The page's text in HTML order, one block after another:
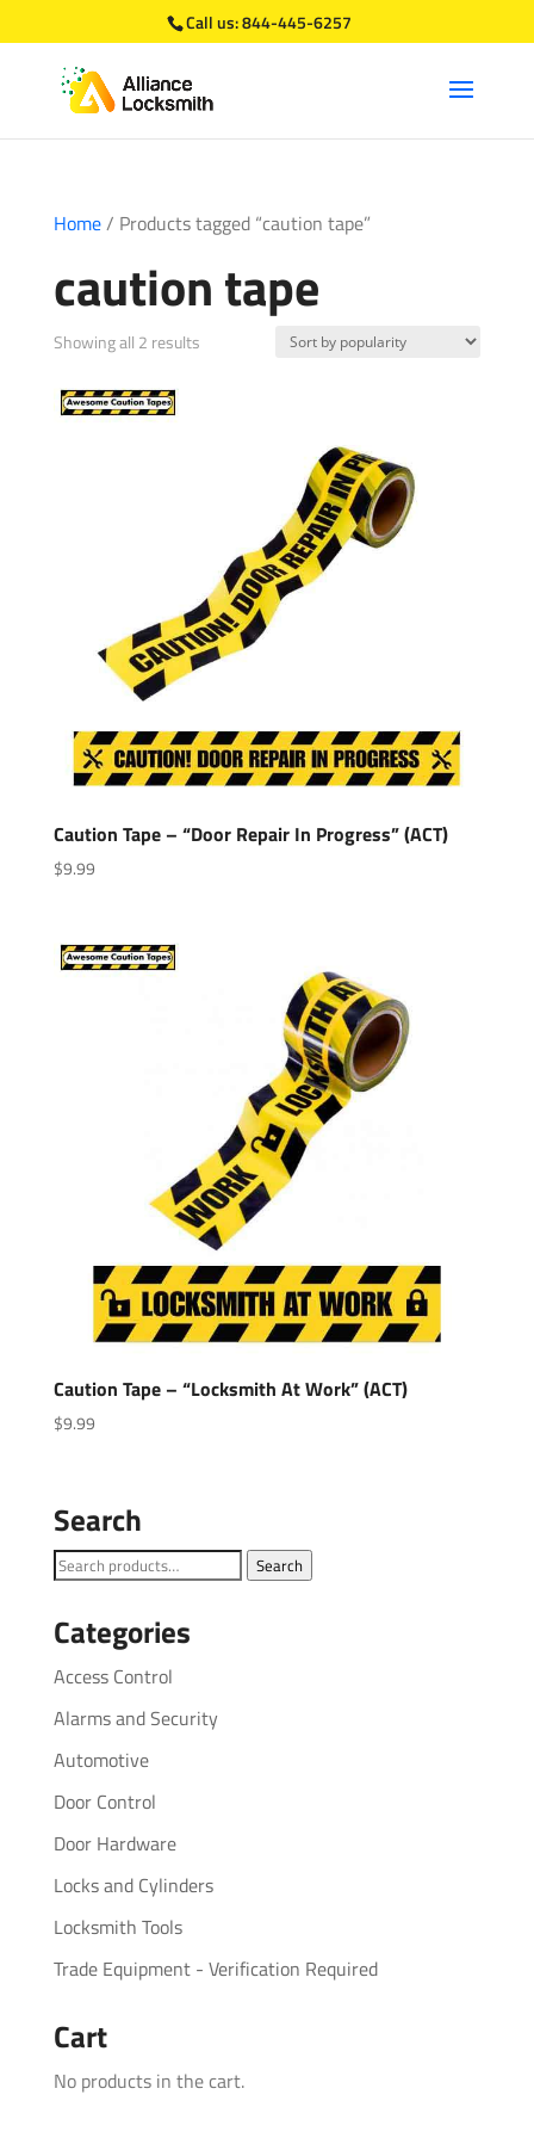
Call us:844-445-6257
Home/ Products tagged “caution tape”
caution tape
Showing all 2 resultsSorted
Caution Tape – “Door Repair In Progress” (ACT)
$9.99
Caution Tape – “Locksmith At Work” (ACT)
$9.99
Search
Search
Search
Categories
Access Control
Alarms and Security
Automotive
Door Control
Door Hardware
Locks and Cylinders
Locksmith Tools
Trade Equipment - Verification Required
Cart
No products in the cart.